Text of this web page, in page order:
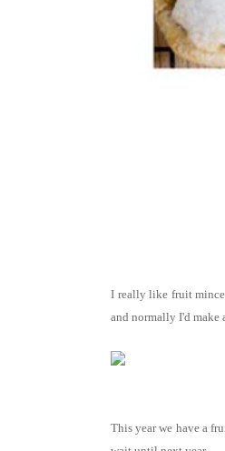
I really like fruit mince
and normally I'd make
This year we have a